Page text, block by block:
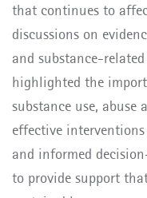
that continues to
discussions on
and substance-
highlighted the
substance use, abuse
effective
and informed
to provide support